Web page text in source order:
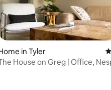
rating, 59 reviews
in Tyler
House on Greg | Office,